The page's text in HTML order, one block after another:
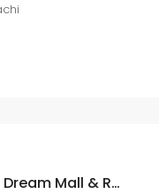
Book your apartment in BH Dream Mall & Residencia located in Precinct 19 – Avail upto 8 lac discount with Shaheen Realty